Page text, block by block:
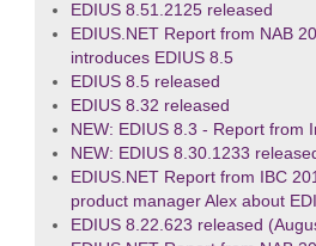
EDIUS 8.51.2125 released
EDIUS.NET Report from NAB
introduces EDIUS 8.5
EDIUS 8.5 released
EDIUS 8.32 released
NEW: EDIUS 8.3 - Report from
NEW: EDIUS 8.30.1233
EDIUS.NET Report from IBC
product manager Alex about
EDIUS 8.22.623 released